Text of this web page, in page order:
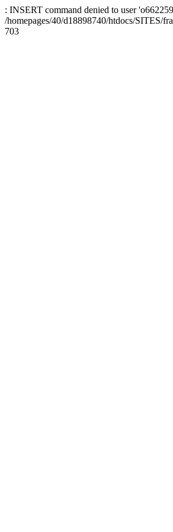
: INSERT command denied to user
/homepages/40/d18898740/htdocs/SITES/
703